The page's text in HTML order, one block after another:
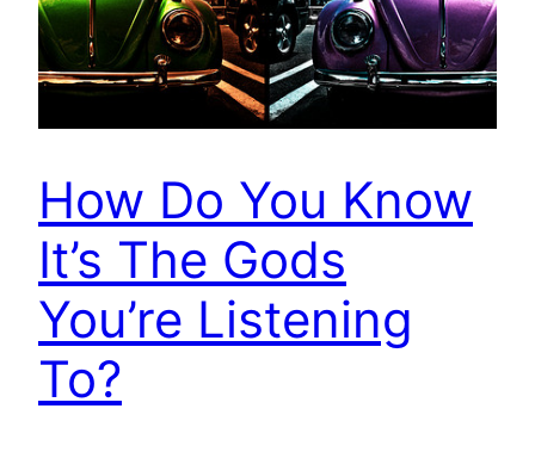
How Do You Know
It’s The Gods
You’re Listening
To?